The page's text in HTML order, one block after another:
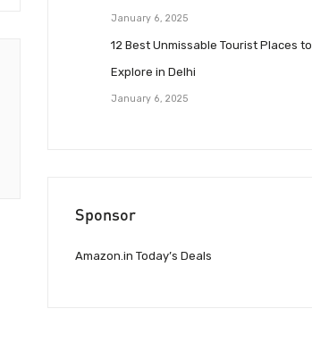
January 6, 2025
12 Best Unmissable Tourist Places to
Explore in Delhi
January 6, 2025
Sponsor
Amazon.in Today’s Deals